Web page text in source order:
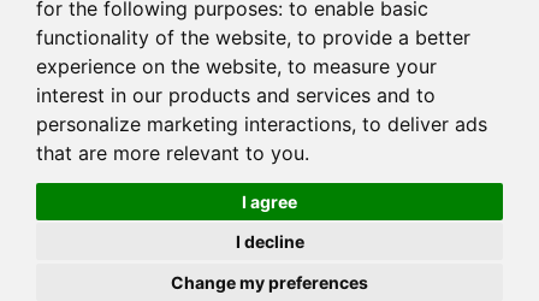
for the following purposes: to enable basic
functionality of the website, to provide a better
experience on the website, to measure your
interest in our products and services and to
personalize marketing interactions, to deliver ads
that are more relevant to you.
I agree
I decline
Change my preferences